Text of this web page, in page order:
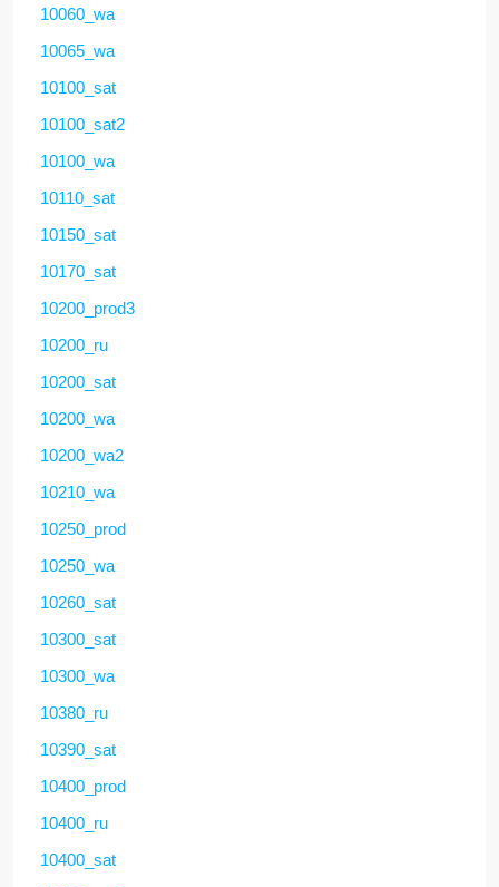
10060_wa
10065_wa
10100_sat
10100_sat2
10100_wa
10110_sat
10150_sat
10170_sat
10200_prod3
10200_ru
10200_sat
10200_wa
10200_wa2
10210_wa
10250_prod
10250_wa
10260_sat
10300_sat
10300_wa
10380_ru
10390_sat
10400_prod
10400_ru
10400_sat